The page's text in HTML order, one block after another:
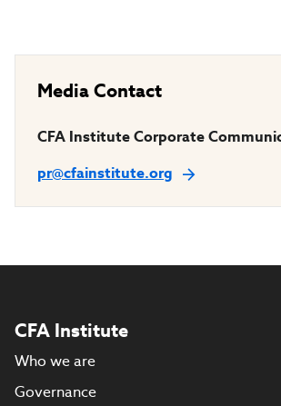
Media Contact
CFA Institute Corporate
pr@cfainstitute.org
CFA Institute
Who we are
Governance